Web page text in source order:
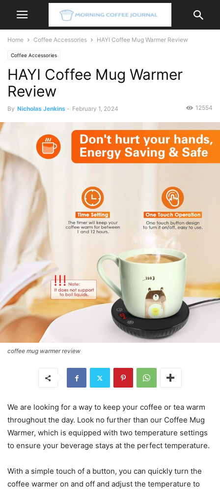
Home Coffee Accessories HAYI Coffee Mug Warmer Review
Coffee Accessories
HAYI Coffee Mug Warmer
Review
By Nicholas Jenkins - February 1, 2024 12554
coffee mug warmer review
We are looking for a way to keep your coffee or tea warm
throughout the day. Look no further than our Coffee Mug
Warmer, which is equipped with two temperature settings
to ensure your beverage stays at the perfect temperature.
With a simple touch of a button, you can quickly turn the
coffee warmer on and off and adjust the temperature to